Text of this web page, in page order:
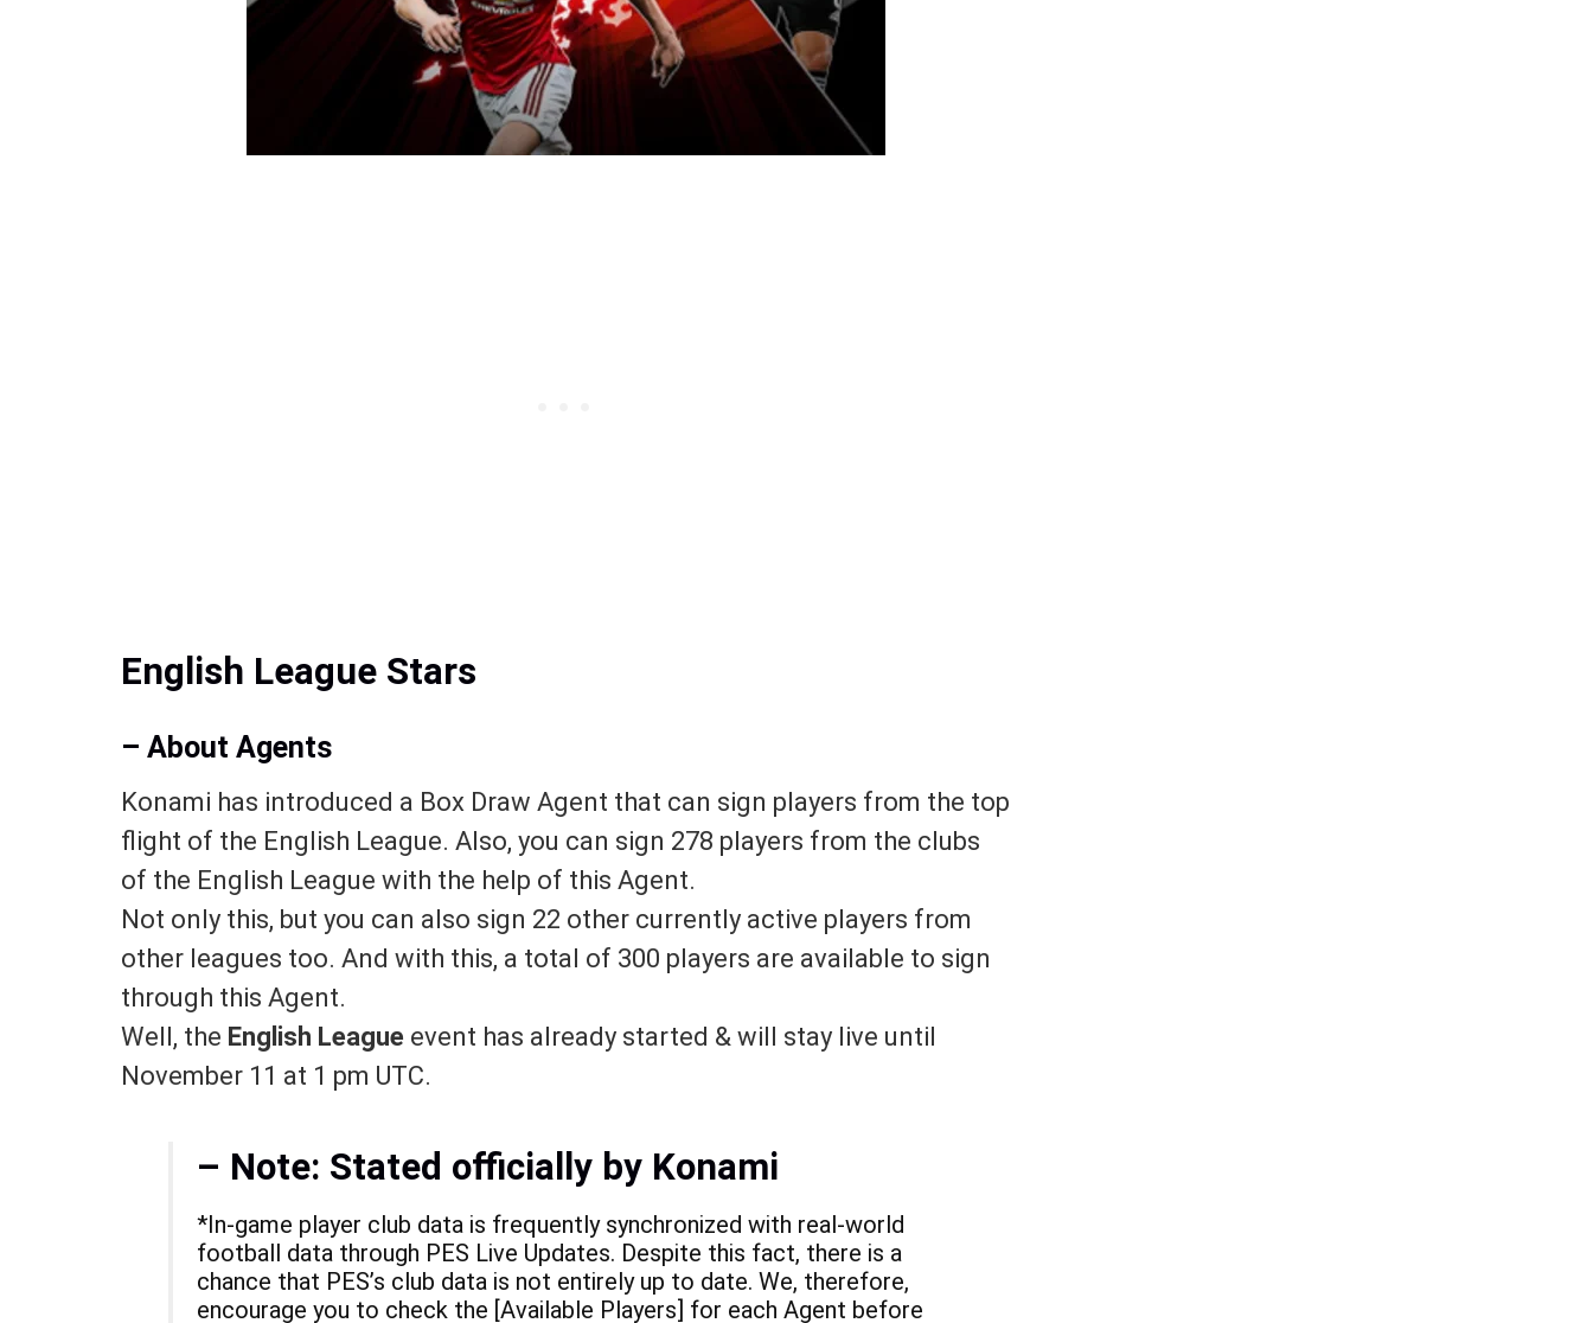
English League Stars
– About Agents
Konami has introduced a Box Draw Agent that can sign players from the top
flight of the English League. Also, you can sign 278 players from the clubs
of the English League with the help of this Agent.
Not only this, but you can also sign 22 other currently active players from
other leagues too. And with this, a total of 300 players are available to sign
through this Agent.
Well, the English League event has already started & will stay live until
November 11 at 1 pm UTC.
– Note: Stated officially by Konami
*In-game player club data is frequently synchronized with real-world
football data through PES Live Updates. Despite this fact, there is a
chance that PES’s club data is not entirely up to date. We, therefore,
encourage you to check the [Available Players] for each Agent before